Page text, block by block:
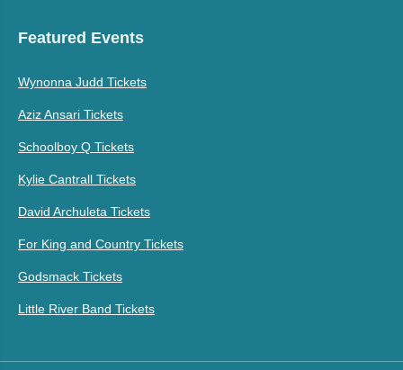
Featured Events
Wynonna Judd Tickets
Aziz Ansari Tickets
Schoolboy Q Tickets
Kylie Cantrall Tickets
David Archuleta Tickets
For King and Country Tickets
Godsmack Tickets
Little River Band Tickets